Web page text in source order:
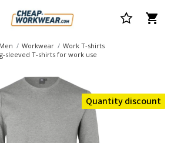
Men Workwear
Work T-shirts
sleeved T-shirts for work use
Quantity discount